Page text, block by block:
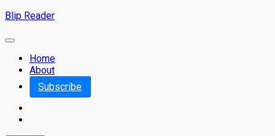
Skip
content
Blip Reader
Expand
Home
About
Subscribe